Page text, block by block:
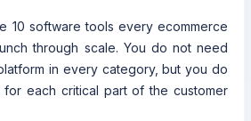
10 software tools every ecommerce
through scale. You do not need
in every category, but you do
each critical part of the customer